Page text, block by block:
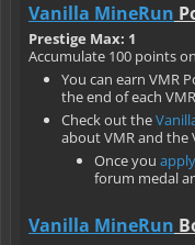
Vanilla MineRun
Prestige Max: 1
Accumulate 100 points
You can earn VMR
the end of each
Check out the
about VMR and the
Once you
forum medal
Vanilla MineRun